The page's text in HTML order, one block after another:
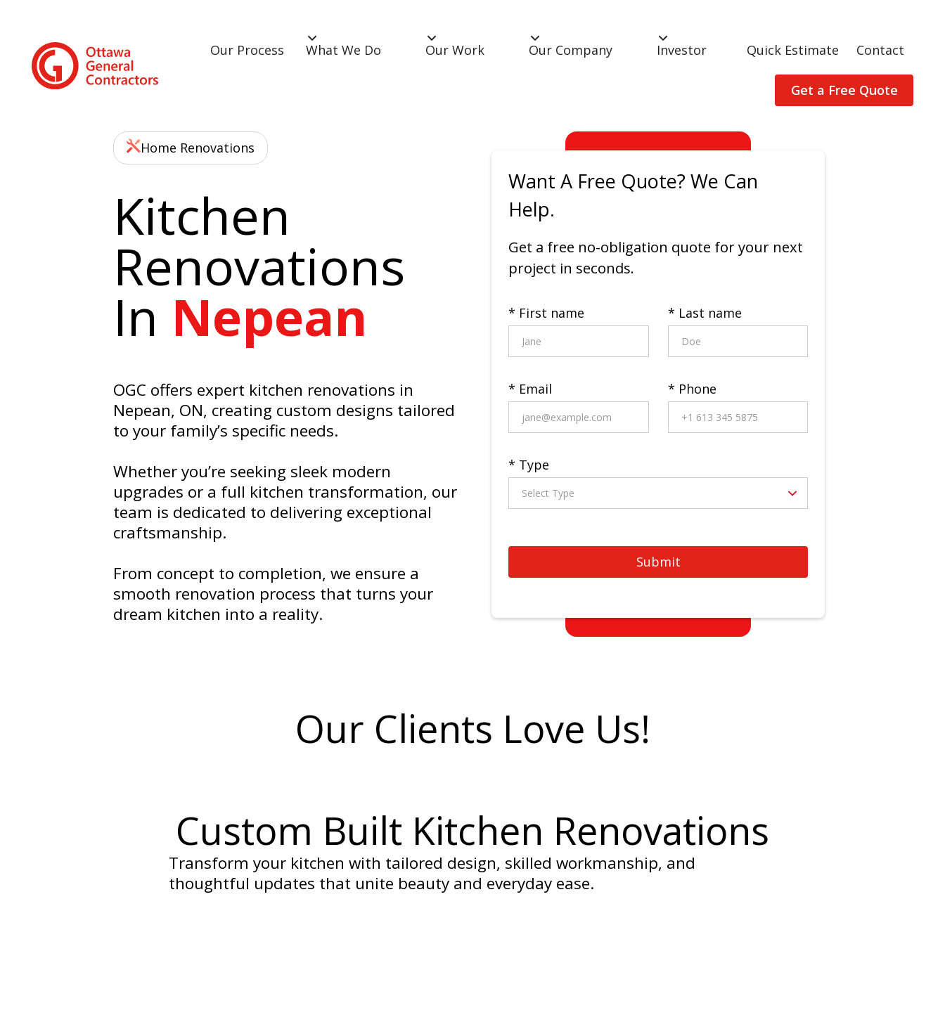
Our Process What We Do Our Work Our Company Investor Quick Estimate Contact
Get a Free Quote
Home Renovations
Kitchen
Renovations
In Nepean
OGC offers expert kitchen renovations in
Nepean, ON, creating custom designs tailored
to your family’s specific needs.
Whether you’re seeking sleek modern
upgrades or a full kitchen transformation, our
team is dedicated to delivering exceptional
craftsmanship.
From concept to completion, we ensure a
smooth renovation process that turns your
dream kitchen into a reality.
Want A Free Quote? We Can
Help.
Get a free no-obligation quote for your next
project in seconds.
* First name * Last name
* Email * Phone
* Type
Our Clients Love Us!
Custom Built Kitchen Renovations
Transform your kitchen with tailored design, skilled workmanship, and
thoughtful updates that unite beauty and everyday ease.